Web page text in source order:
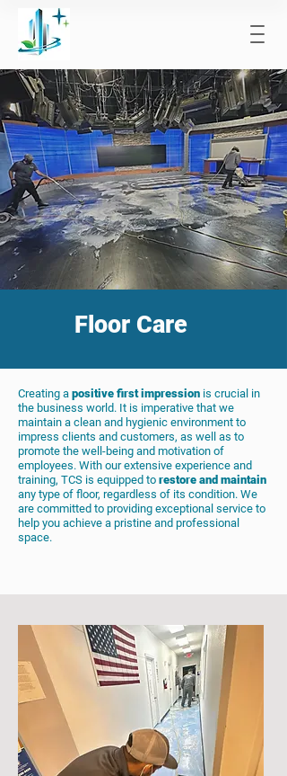
Floor Care
Creating a positive first impression is crucial in
the business world. It is imperative that we
maintain a clean and hygienic environment to
impress clients and customers, as well as to
promote the well-being and motivation of
employees. With our extensive experience and
training, TCS is equipped to restore and maintain
any type of floor, regardless of its condition. We
are committed to providing exceptional service to
help you achieve a pristine and professional
space.